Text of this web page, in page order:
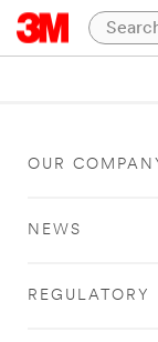
OUR
NEWS
REGULATORY